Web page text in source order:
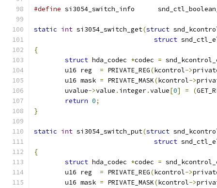
#define si3054_switch_info
static int si3054_switch_get(struct
struct
{
struct hda_codec *codec =
	u16 reg
= PRIVATE_REG(kcontrol->
	u16 mask
= PRIVATE_MASK(kcontrol->
	uvalue
->value . integer.value[0] = (
return 0;
}
static int si3054_switch_put(struct
struct
{
struct hda_codec *codec =
	u16 reg
= PRIVATE_REG(kcontrol->
	u16 mask
= PRIVATE_MASK(kcontrol->